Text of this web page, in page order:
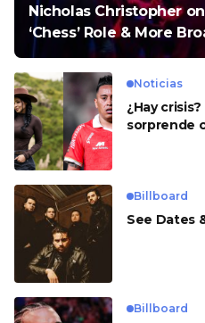
Nicholas Christopher
‘Chess’ Role & More
Noticias
¿Hay
sorprende
Billboard
See Dates
Billboard